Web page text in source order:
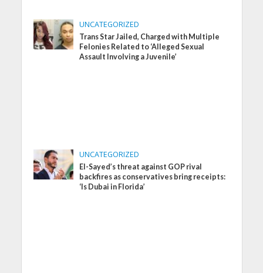
UNCATEGORIZED
Trans Star Jailed, Charged with Multiple
Felonies Related to ‘Alleged Sexual
Assault Involving a Juvenile’
UNCATEGORIZED
El-Sayed’s threat against GOP rival
backfires as conservatives bring receipts:
‘Is Dubai in Florida’